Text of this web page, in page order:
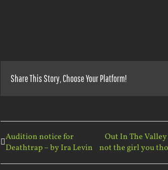
Share This Story, Choose Your Platform!
Audition notice for
Deathtrap – by Ira Levin
Out In The Valley
not the girl you